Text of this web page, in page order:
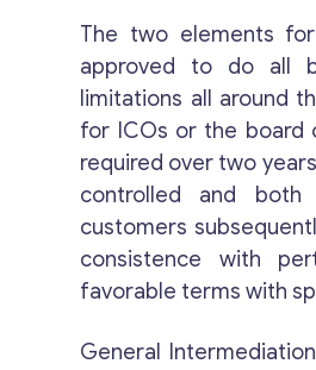
The two elements
approved to do all
limitations all around
for ICOs or the board
required over two
controlled and both
customers
consistence with
favorable terms with
General